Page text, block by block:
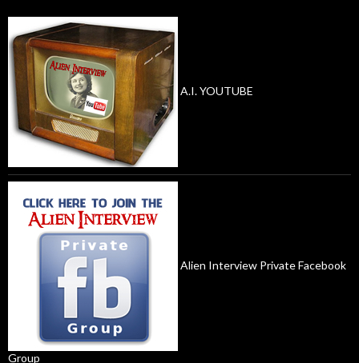
A.I. YOUTUBE
Alien Interview Private Facebook
Group